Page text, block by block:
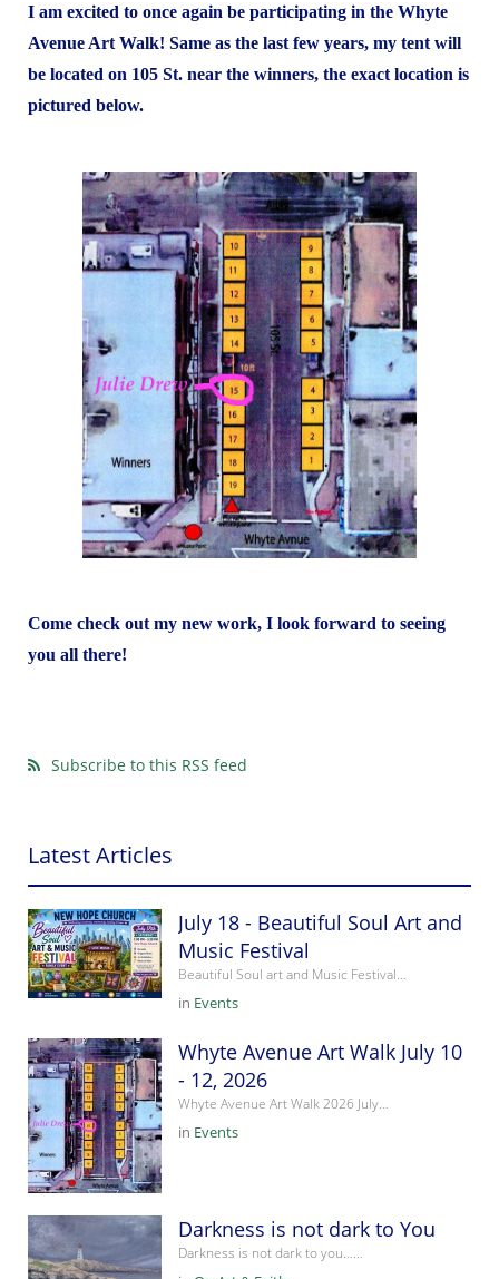
I am excited to once again be participating in the Whyte
Avenue Art Walk! Same as the last few years, my tent will
be located on 105 St. near the winners, the exact location is
pictured below.
Come check out my new work, I look forward to seeing
you all there!
Subscribe to this RSS feed
Latest Articles
July 18 - Beautiful Soul Art and
Music Festival
Beautiful Soul art and Music Festival…
in Events
Whyte Avenue Art Walk July 10
- 12, 2026
Whyte Avenue Art Walk 2026 July…
in Events
Darkness is not dark to You
Darkness is not dark to you……